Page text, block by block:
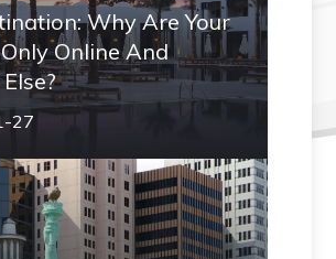
Why Are Your
Online And
27